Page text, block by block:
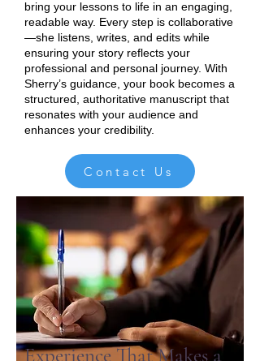
bring your lessons to life in an engaging,
readable way. Every step is collaborative
—she listens, writes, and edits while
ensuring your story reflects your
professional and personal journey. With
Sherry’s guidance, your book becomes a
structured, authoritative manuscript that
resonates with your audience and
enhances your credibility.
Contact Us
Experience That Makes a